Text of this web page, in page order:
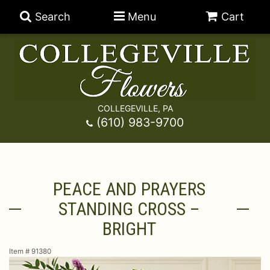
Search Menu Cart
COLLEGEVILLE, PA
(610) 983-9700
Congratulations
A-DOG-Able Collection
Happy Hour
Chocolates
For The Home
PEACE AND PRAYERS
STANDING CROSS –
BRIGHT
Item # 91380